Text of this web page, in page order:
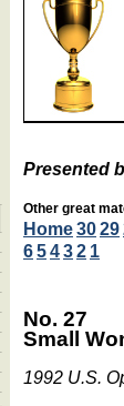
Presented
Other great
Home3029
65432 1
No. 27
Small
1992 U.S.